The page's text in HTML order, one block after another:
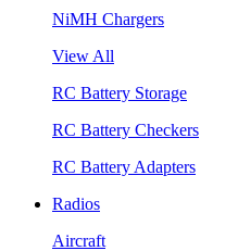
NiMH Chargers
View All
RC Battery Storage
RC Battery Checkers
RC Battery Adapters
Radios
Aircraft